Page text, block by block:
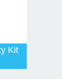
Kit